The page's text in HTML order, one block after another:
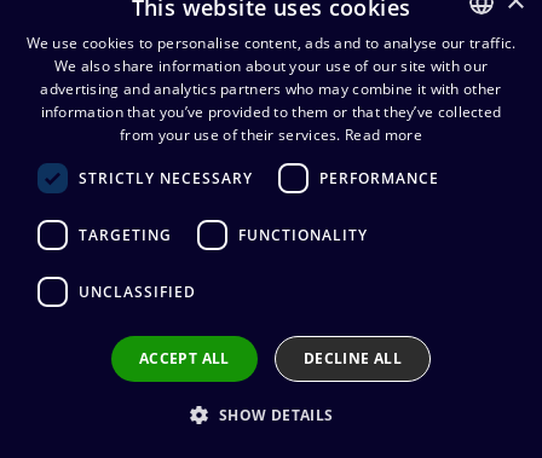
powerCON
powerCON
cables
powerCON
connectors
Neutrik TRUE1 lukkiutuva
suojatulppa, IP65
Neutrik TRUE1 lukkiutuva
FINNISH
ENGLISH
This website uses cookies
We use cookies to personalise content, ads and to analyse our traffic.
We also share information about your use of our site with our
advertising and analytics partners who may combine it with other
information that you’ve provided to them or that they’ve collected
from your use of their services. Read more
STRICTLY NECESSARY PERFORMANCE
TARGETING FUNCTIONALITY
UNCLASSIFIED
ACCEPT ALL DECLINE ALL
SHOW DETAILS